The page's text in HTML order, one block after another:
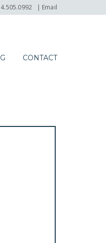
| Email
CONTACT